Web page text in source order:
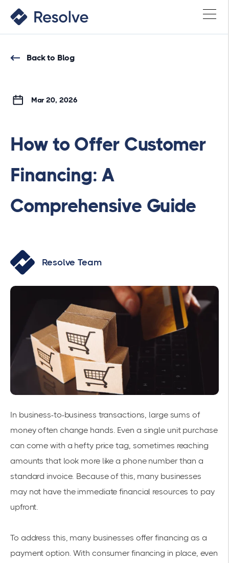
Back to Blog
Mar 20, 2026
How to Offer Customer
Financing: A
Comprehensive Guide
Resolve Team
In business-to-business transactions, large sums of
money often change hands. Even a single unit purchase
can come with a hefty price tag, sometimes reaching
amounts that look more like a phone number than a
standard invoice. Because of this, many businesses
may not have the immediate financial resources to pay
upfront.
To address this, many businesses offer financing as a
payment option. With consumer financing in place, even